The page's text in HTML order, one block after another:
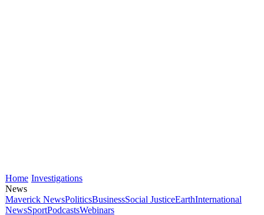
Home Investigations
News
Maverick NewsPoliticsBusinessSocial JusticeEarthInternational
NewsSportPodcastsWebinars